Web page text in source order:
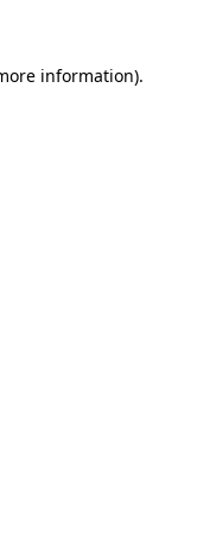
information).